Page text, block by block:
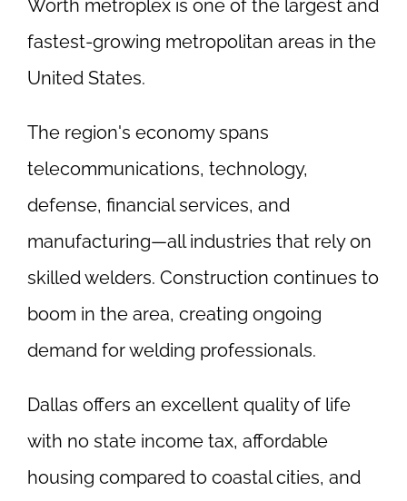
Worth metroplex is one of the largest and
fastest-growing metropolitan areas in the
United States.
The region's economy spans
telecommunications, technology,
defense, financial services, and
manufacturing—all industries that rely on
skilled welders. Construction continues to
boom in the area, creating ongoing
demand for welding professionals.
Dallas offers an excellent quality of life
with no state income tax, affordable
housing compared to coastal cities, and